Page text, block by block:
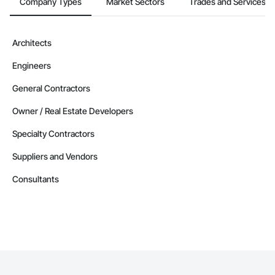
Architects
Engineers
General Contractors
Owner / Real Estate Developers
Specialty Contractors
Suppliers and Vendors
Consultants